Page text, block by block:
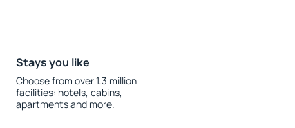
Stays you like
Choose from over 1.3 million
facilities: hotels, cabins,
apartments and more.